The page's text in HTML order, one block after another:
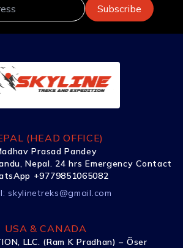
(HEAD OFFICE)
Prasad Pandey
Nepal. 24 hrs Emergency Contact
+9779851065082
skylinetreks@gmail.com
USA & CANADA
LLC. (Ram K Pradhan) – Õser